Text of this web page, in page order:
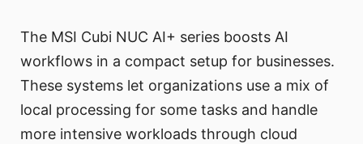
The MSI Cubi NUC AI+ series boosts AI
workflows in a compact setup for businesses.
These systems let organizations use a mix of
local processing for some tasks and handle
more intensive workloads through cloud